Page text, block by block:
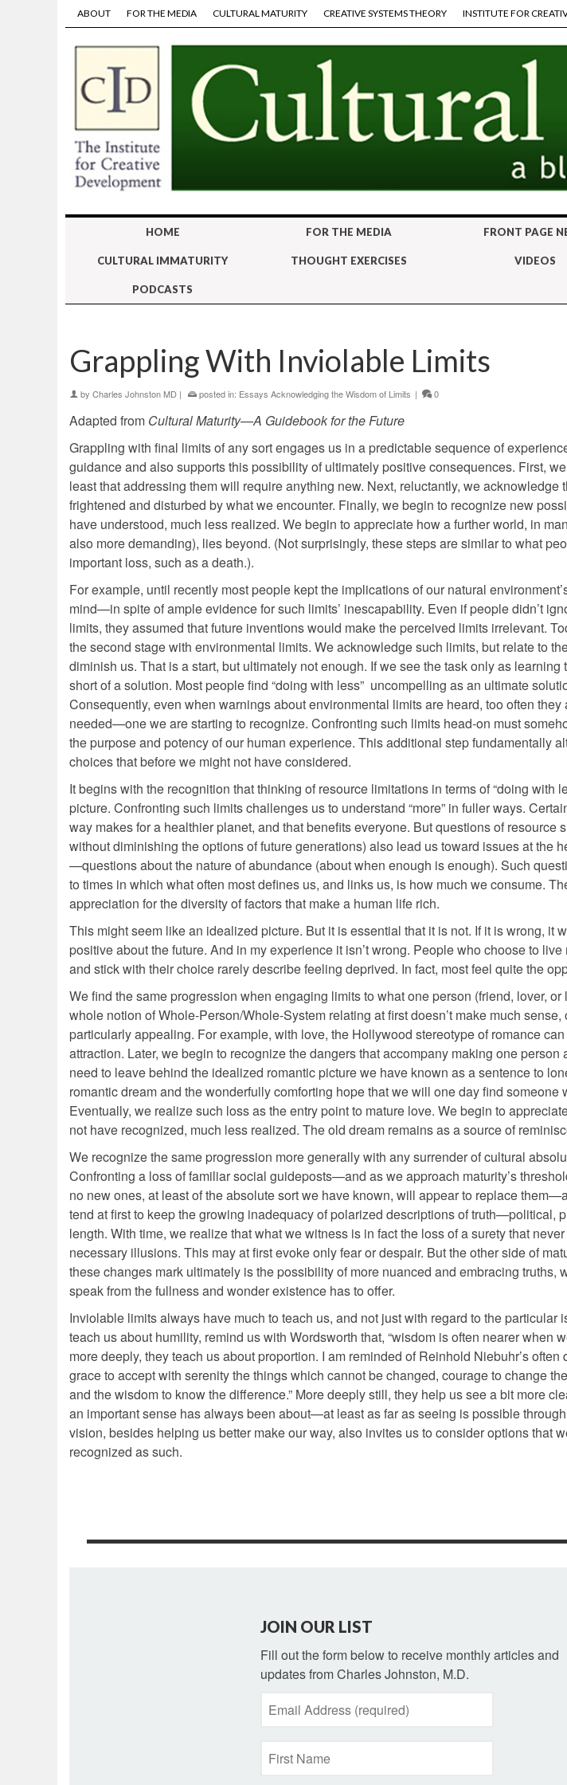
ABOUT FOR THE MEDIA CULTURAL MATURITY CREATIVE SYSTEMS THEORY INSTITUTE FOR
HOME FOR THE MEDIA FRONT PAGE
CULTURAL IMMATURITY THOUGHT EXERCISES VIDEOS
PODCASTS
Grappling With Inviolable Limits
by Charles Johnston MD | posted in: Essays Acknowledging the Wisdom of Limits | 0
Adapted from Cultural Maturity—A Guidebook for the Future
Grappling with final limits of any sort engages us in a predictable sequence of
guidance and also supports this possibility of ultimately positive consequences. First,
least that addressing them will require anything new. Next, reluctantly, we acknowledge
frightened and disturbed by what we encounter. Finally, we begin to recognize new
have understood, much less realized. We begin to appreciate how a further world, in
also more demanding), lies beyond. (Not surprisingly, these steps are similar to what
important loss, such as a death.).
For example, until recently most people kept the implications of our natural
mind—in spite of ample evidence for such limits’ inescapability. Even if people didn’t
limits, they assumed that future inventions would make the perceived limits irrelevant.
the second stage with environmental limits. We acknowledge such limits, but relate to
diminish us. That is a start, but ultimately not enough. If we see the task only as
short of a solution. Most people find “doing with less” uncompelling as an ultimate
Consequently, even when warnings about environmental limits are heard, too often
needed—one we are starting to recognize. Confronting such limits head-on must
the purpose and potency of our human experience. This additional step fundamentally
choices that before we might not have considered.
It begins with the recognition that thinking of resource limitations in terms of “doing with
picture. Confronting such limits challenges us to understand “more” in fuller ways.
way makes for a healthier planet, and that benefits everyone. But questions of resource
without diminishing the options of future generations) also lead us toward issues at the
—questions about the nature of abundance (about when enough is enough). Such
to times in which what often most defines us, and links us, is how much we consume.
appreciation for the diversity of factors that make a human life rich.
This might seem like an idealized picture. But it is essential that it is not. If it is wrong, it
positive about the future. And in my experience it isn’t wrong. People who choose to
and stick with their choice rarely describe feeling deprived. In fact, most feel quite the
We find the same progression when engaging limits to what one person (friend, lover,
whole notion of Whole-Person/Whole-System relating at first doesn’t make much sense,
particularly appealing. For example, with love, the Hollywood stereotype of romance
attraction. Later, we begin to recognize the dangers that accompany making one person
need to leave behind the idealized romantic picture we have known as a sentence to
romantic dream and the wonderfully comforting hope that we will one day find someone
Eventually, we realize such loss as the entry point to mature love. We begin to
not have recognized, much less realized. The old dream remains as a source of
We recognize the same progression more generally with any surrender of cultural
Confronting a loss of familiar social guideposts—and as we approach maturity’s
no new ones, at least of the absolute sort we have known, will appear to replace
tend at first to keep the growing inadequacy of polarized descriptions of truth—political,
length. With time, we realize that what we witness is in fact the loss of a surety that
necessary illusions. This may at first evoke only fear or despair. But the other side of
these changes mark ultimately is the possibility of more nuanced and embracing truths,
speak from the fullness and wonder existence has to offer.
Inviolable limits always have much to teach us, and not just with regard to the particular
teach us about humility, remind us with Wordsworth that, “wisdom is often nearer when
more deeply, they teach us about proportion. I am reminded of Reinhold Niebuhr’s often
grace to accept with serenity the things which cannot be changed, courage to change
and the wisdom to know the difference.” More deeply still, they help us see a bit more
an important sense has always been about—at least as far as seeing is possible
vision, besides helping us better make our way, also invites us to consider options that
recognized as such.
JOIN OUR LIST
Fill out the form below to receive monthly articles and
updates from Charles Johnston, M.D.